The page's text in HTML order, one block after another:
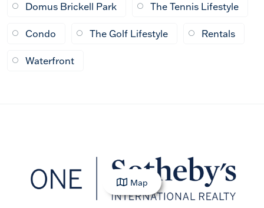
Domus Brickell Park The Tennis Lifestyle
Condo The Golf Lifestyle Rentals
Waterfront
Map